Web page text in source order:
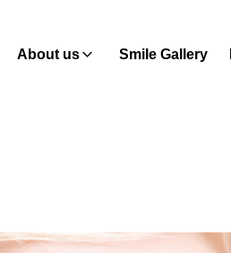
About us Smile Gallery